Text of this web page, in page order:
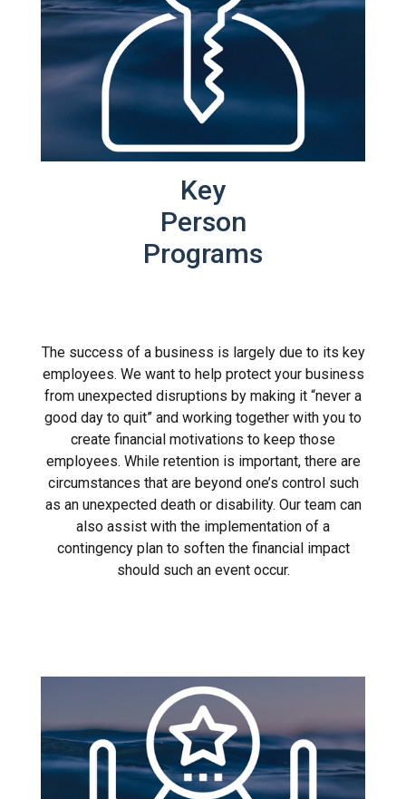
Key
Person
Programs
The success of a business is largely due to its key
employees. We want to help protect your business
from unexpected disruptions by making it “never a
good day to quit” and working together with you to
create financial motivations to keep those
employees. While retention is important, there are
circumstances that are beyond one’s control such
as an unexpected death or disability. Our team can
also assist with the implementation of a
contingency plan to soften the financial impact
should such an event occur.